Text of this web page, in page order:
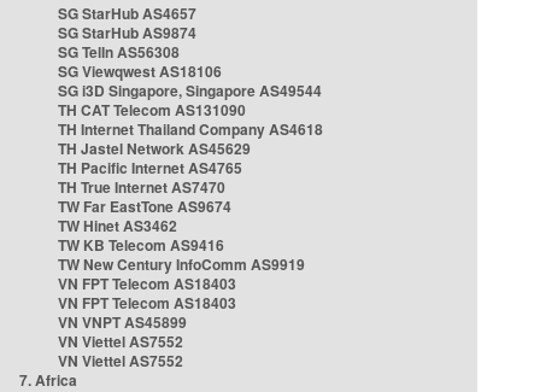
SG StarHub AS4657
SG StarHub AS9874
SG TelIn AS56308
SG Viewqwest AS18106
SG i3D Singapore, Singapore AS49544
TH CAT Telecom AS131090
TH Internet Thailand Company AS4618
TH Jastel Network AS45629
TH Pacific Internet AS4765
TH True Internet AS7470
TW Far EastTone AS9674
TW Hinet AS3462
TW KB Telecom AS9416
TW New Century InfoComm AS9919
VN FPT Telecom AS18403
VN FPT Telecom AS18403
VN VNPT AS45899
VN Viettel AS7552
VN Viettel AS7552
7. Africa